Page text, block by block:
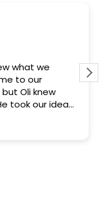
what we
to our
Oli knew
took our ideas
that
that we